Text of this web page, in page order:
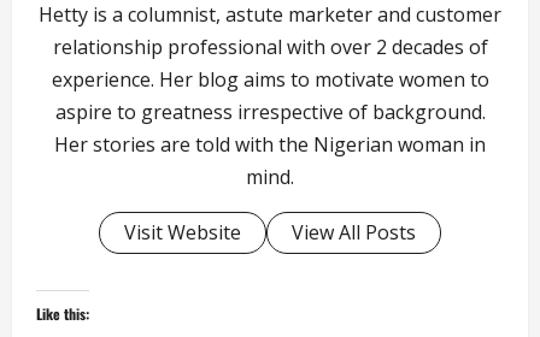
Hetty is a columnist, astute marketer and customer
relationship professional with over 2 decades of
experience. Her blog aims to motivate women to
aspire to greatness irrespective of background.
Her stories are told with the Nigerian woman in
mind.
Visit Website View All Posts
Like this: